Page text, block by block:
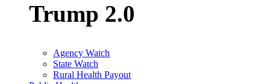
Trump 2.0
Agency Watch
State Watch
Rural Health Payout